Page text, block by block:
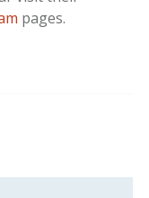
pages.